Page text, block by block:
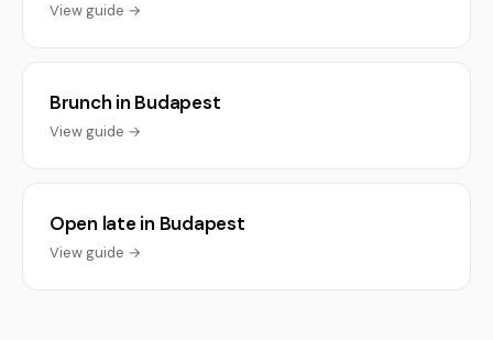
View guide →
Brunch in Budapest
View guide →
Open late in Budapest
View guide →